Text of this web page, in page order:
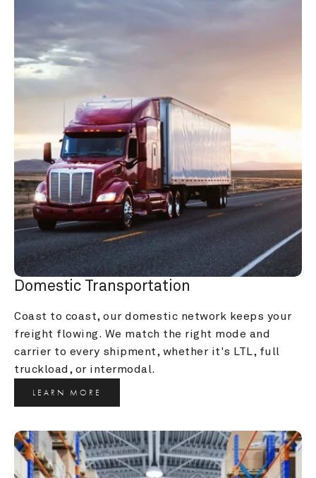
Domestic Transportation
Coast to coast, our domestic network keeps your
freight flowing. We match the right mode and
carrier to every shipment, whether it's LTL, full
truckload, or intermodal.
LEARN MORE